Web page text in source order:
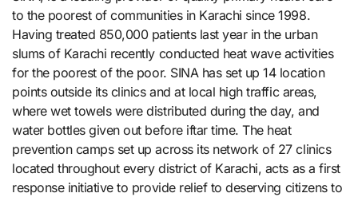
to the poorest of communities in Karachi since 1998.
Having treated 850,000 patients last year in the urban
slums of Karachi recently conducted heat wave activities
for the poorest of the poor. SINA has set up 14 location
points outside its clinics and at local high traffic areas,
where wet towels were distributed during the day, and
water bottles given out before iftar time. The heat
prevention camps set up across its network of 27 clinics
located throughout every district of Karachi, acts as a first
response initiative to provide relief to deserving citizens to